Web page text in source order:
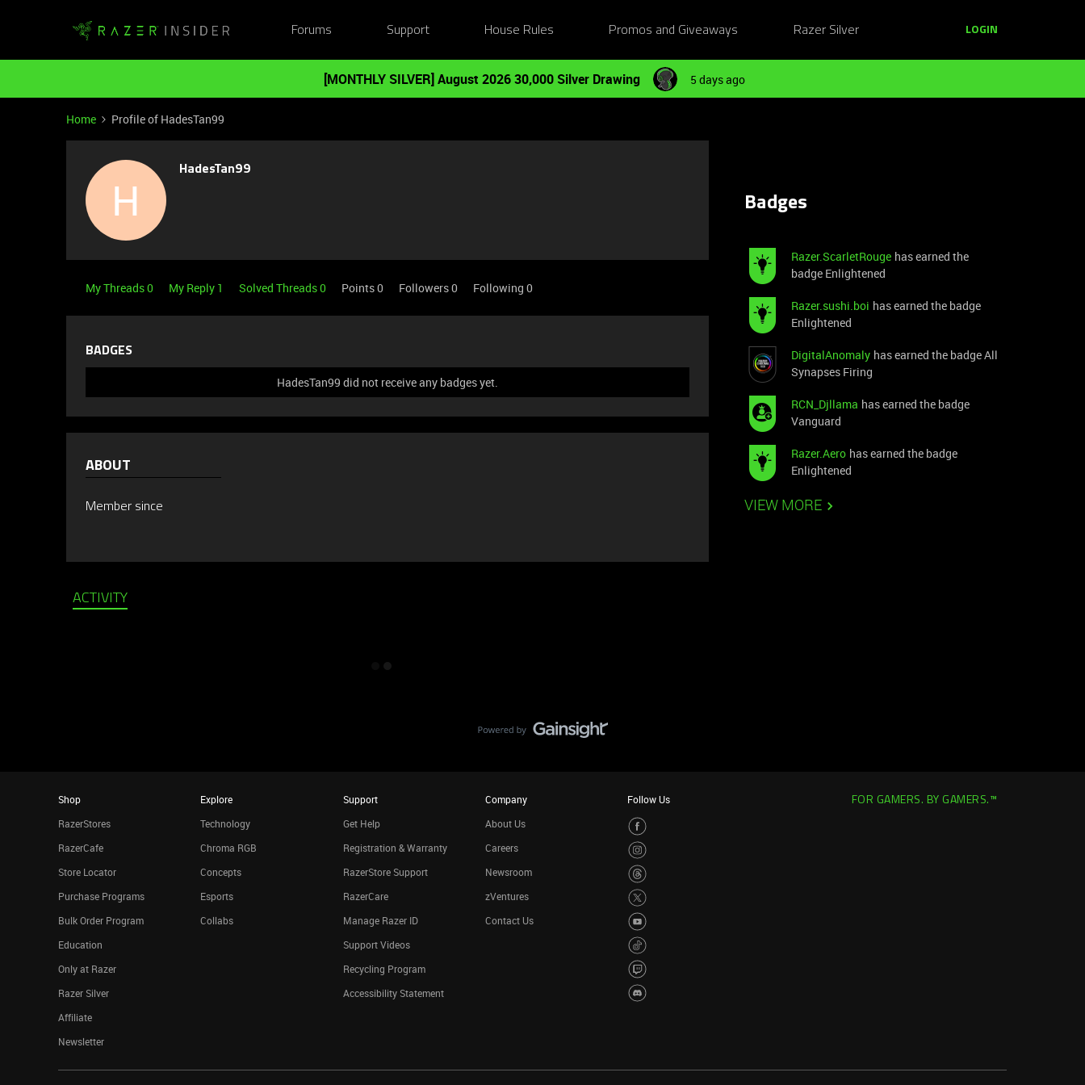
Forums Support House Rules Promos and Giveaways Razer Silver LOGIN
[MONTHLY SILVER] August 2026 30,000 Silver Drawing 5 days ago
Home Profile of HadesTan99
H
HadesTan99
My Threads 0 My Reply 1 Solved Threads 0 Points 0 Followers0 Following 0
BADGES
HadesTan99 did not receive any badges yet.
ABOUT
Member since
ACTIVITY
Badges
Razer.ScarletRouge has earned the
badge Enlightened
Razer.sushi.boi has earned the badge
Enlightened
DigitalAnomaly has earned the badge All
Synapses Firing
RCN_Djllama has earned the badge
Vanguard
Razer.Aero has earned the badge
Enlightened
VIEW MORE
Shop
RazerStores
RazerCafe
Store Locator
Purchase Programs
Bulk Order Program
Education
Only at Razer
Razer Silver
Affiliate
Newsletter
Explore
Technology
Chroma RGB
Concepts
Esports
Collabs
Support
Get Help
Registration & Warranty
RazerStore Support
RazerCare
Manage Razer ID
Support Videos
Recycling Program
Accessibility Statement
Company
About Us
Careers
Newsroom
zVentures
Contact Us
Follow Us FOR GAMERS. BY GAMERS.™